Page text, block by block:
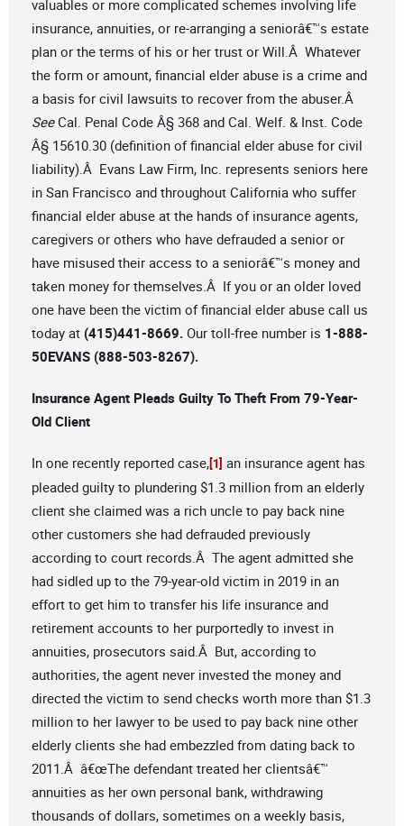
valuables or more complicated schemes involving life
insurance, annuities, or re-arranging a seniorâ€™s estate
plan or the terms of his or her trust or Will.Â Whatever
the form or amount, financial elder abuse is a crime and
a basis for civil lawsuits to recover from the abuser.Â
SeeCal. Penal Code Â§ 368 and Cal. Welf. & Inst. Code
Â§ 15610.30 (definition of financial elder abuse for civil
liability).Â Evans Law Firm, Inc. represents seniors here
in San Francisco and throughout California who suffer
financial elder abuse at the hands of insurance agents,
caregivers or others who have defrauded a senior or
have misused their access to a seniorâ€™s money and
taken money for themselves.Â If you or an older loved
one have been the victim of financial elder abuse call us
today at (415)441-8669. Our toll-free number is 1-888-
50EVANS (888-503-8267).
Insurance Agent Pleads Guilty To Theft From 79-Year-
Old Client
In one recently reported case,[1] an insurance agent has
pleaded guilty to plundering $1.3 million from an elderly
client she claimed was a rich uncle to pay back nine
other customers she had defrauded previously
according to court records.Â The agent admitted she
had sidled up to the 79-year-old victim in 2019 in an
effort to get him to transfer his life insurance and
retirement accounts to her purportedly to invest in
annuities, prosecutors said.Â But, according to
authorities, the agent never invested the money and
directed the victim to send checks worth more than $1.3
million to her lawyer to be used to pay back nine other
elderly clients she had embezzled from dating back to
2011.Â â€œThe defendant treated her clientsâ€™
annuities as her own personal bank, withdrawing
thousands of dollars, sometimes on a weekly basis,